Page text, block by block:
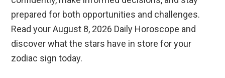
prepared for both opportunities and challenges.
Read your August 8, 2026 Daily Horoscope and
discover what the stars have in store for your
zodiac sign today.